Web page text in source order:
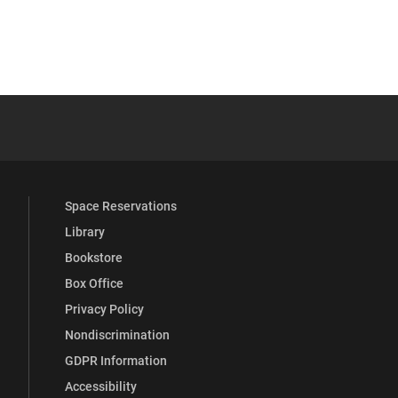
Full Social Media List
Space Reservations
Library
Bookstore
Box Office
Privacy Policy
Nondiscrimination
GDPR Information
Accessibility